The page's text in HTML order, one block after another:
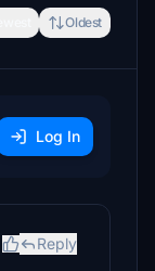
Oldest
Log In
Reply